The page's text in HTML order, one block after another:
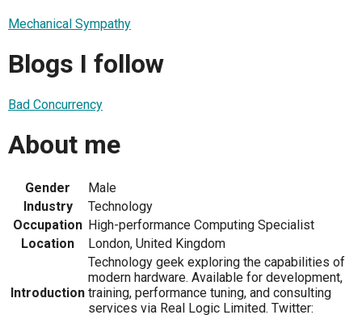
Mechanical Sympathy
Blogs I follow
Bad Concurrency
About me
Gender
Male
Industry
Technology
Occupation High-performance Computing Specialist
Location
London, United Kingdom
Introduction
Technology geek exploring the capabilities of
modern hardware. Available for development,
training, performance tuning, and consulting
services via Real Logic Limited. Twitter: